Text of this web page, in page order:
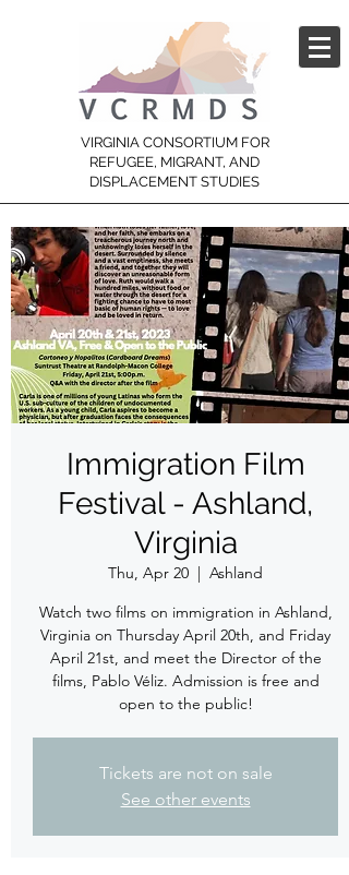
VIRGINIA CONSORTIUM FOR
REFUGEE, MIGRANT, AND
DISPLACEMENT STUDIES
Immigration Film
Festival - Ashland,
Virginia
Thu, Apr 20
  |
Ashland
Watch two films on immigration in Ashland,
Virginia on Thursday April 20th, and Friday
April 21st, and meet the Director of the
films, Pablo Véliz. Admission is free and
Tickets are not on sale
See other events